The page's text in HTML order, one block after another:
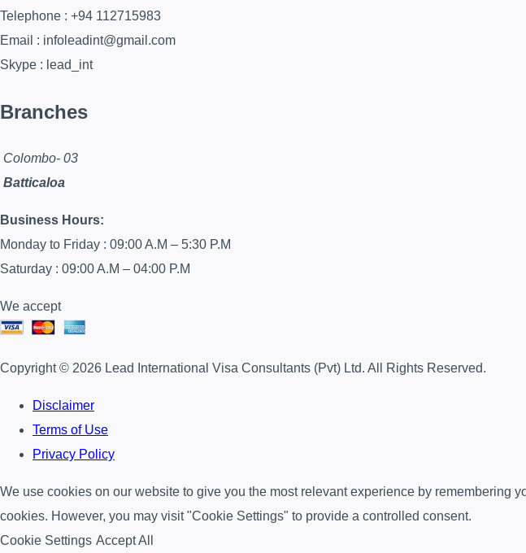
Telephone : +94 112715983
Email : infoleadint@gmail.com
Skype : lead_int
Branches
Colombo- 03
Batticaloa
Business Hours:
Monday to Friday : 09:00 A.M – 5:30 P.M
Saturday : 09:00 A.M – 04:00 P.M
We accept
Copyright © 2026 Lead International Visa Consultants (Pvt) Ltd. All Rights Reserved.
Disclaimer
Terms of Use
Privacy Policy
We use cookies on our website to give you the most relevant experience by remembering
cookies. However, you may visit "Cookie Settings" to provide a controlled consent.
Cookie Settings Accept All